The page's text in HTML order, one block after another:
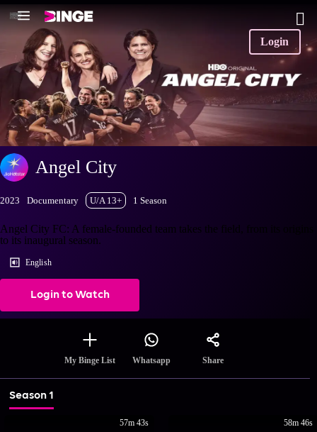
Login
Angel City
2023 Documentary U/A 13+ 1 Season
Angel City FC: A female-founded team takes the field, from its origins
to its inaugural season.
English
Login to Watch
My Binge List Whatsapp Share
Season 1
57m 43s 58m 46s